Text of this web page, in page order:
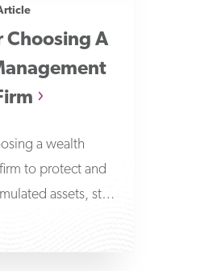
Choosing A
a wealth
to protect and
assets, start